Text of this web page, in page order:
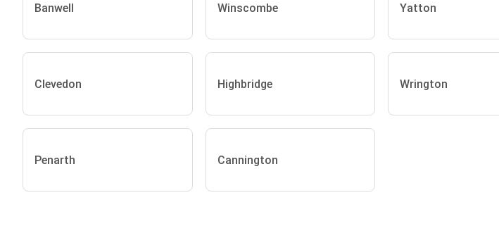
Banwell Winscombe Yatton
Clevedon Highbridge Wrington
Penarth Cannington